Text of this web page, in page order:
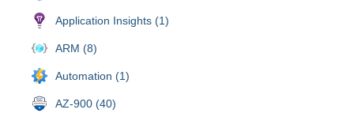
Application Insights (1)
ARM (8)
Automation (1)
AZ-900 (40)